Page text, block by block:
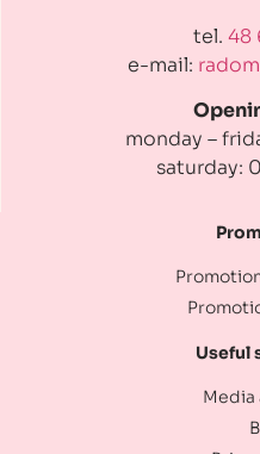
tel. 48
e-mail:
monday –
saturday:
Useful
Media